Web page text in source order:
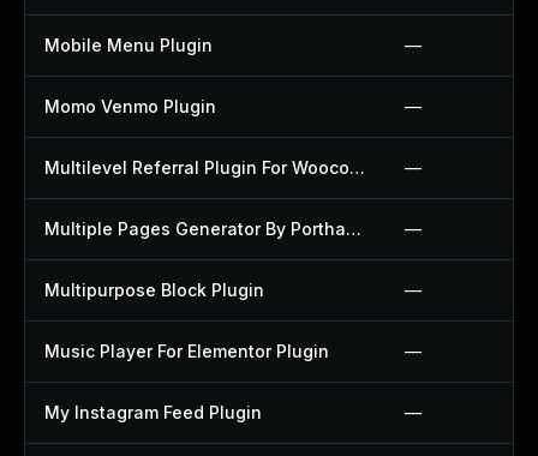
Mobile Menu Plugin —
Momo Venmo Plugin —
Multilevel Referral Plugin For Woocommerce Plugin —
Multiple Pages Generator By Porthas Plugin —
Multipurpose Block Plugin —
Music Player For Elementor Plugin —
My Instagram Feed Plugin —